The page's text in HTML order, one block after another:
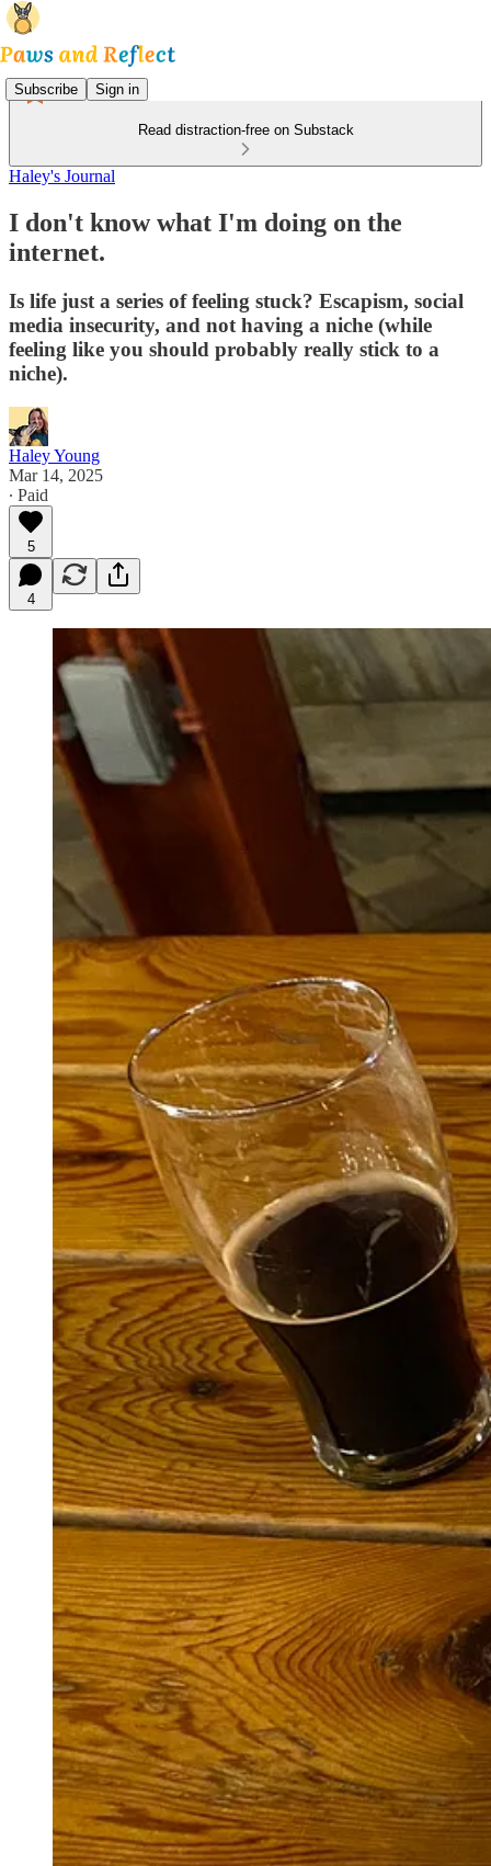
Subscribe Sign in
Read distraction-free on Substack
Haley's Journal
I don't know what I'm doing on the
internet.
Is life just a series of feeling stuck? Escapism, social
media insecurity, and not having a niche (while
feeling like you should probably really stick to a
niche).
Haley Young
Mar 14, 2025
∙ Paid
5
4